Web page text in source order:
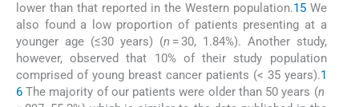
lower than that reported in the Western population.15We
also found a low proportion of patients presenting at a
younger age (≤30 years) (n = 30, 1.84%). Another study,
however, observed that 10% of their study population
comprised of young breast cancer patients (< 35 years).1
6 The majority of our patients were older than 50 years (n